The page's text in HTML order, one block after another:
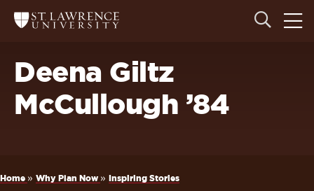
site
navigation
content
Return
to
University
Homepage
Open
the
the
Deena Giltz
McCullough ’84
Home » Why Plan Now » Inspiring Stories